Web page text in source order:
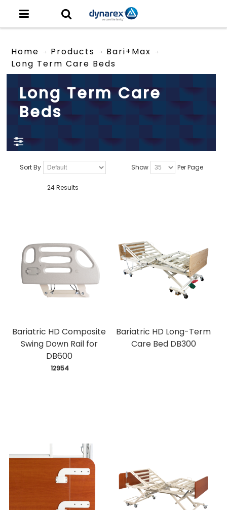
Home Products
Bari+Max
Long Term Care Beds
Long Term Care
Beds
Sort By Show Per Page
24 Results
Bariatric HD Composite
Swing Down Rail for
DB600
12954
Bariatric HD Long-Term
Care Bed DB300